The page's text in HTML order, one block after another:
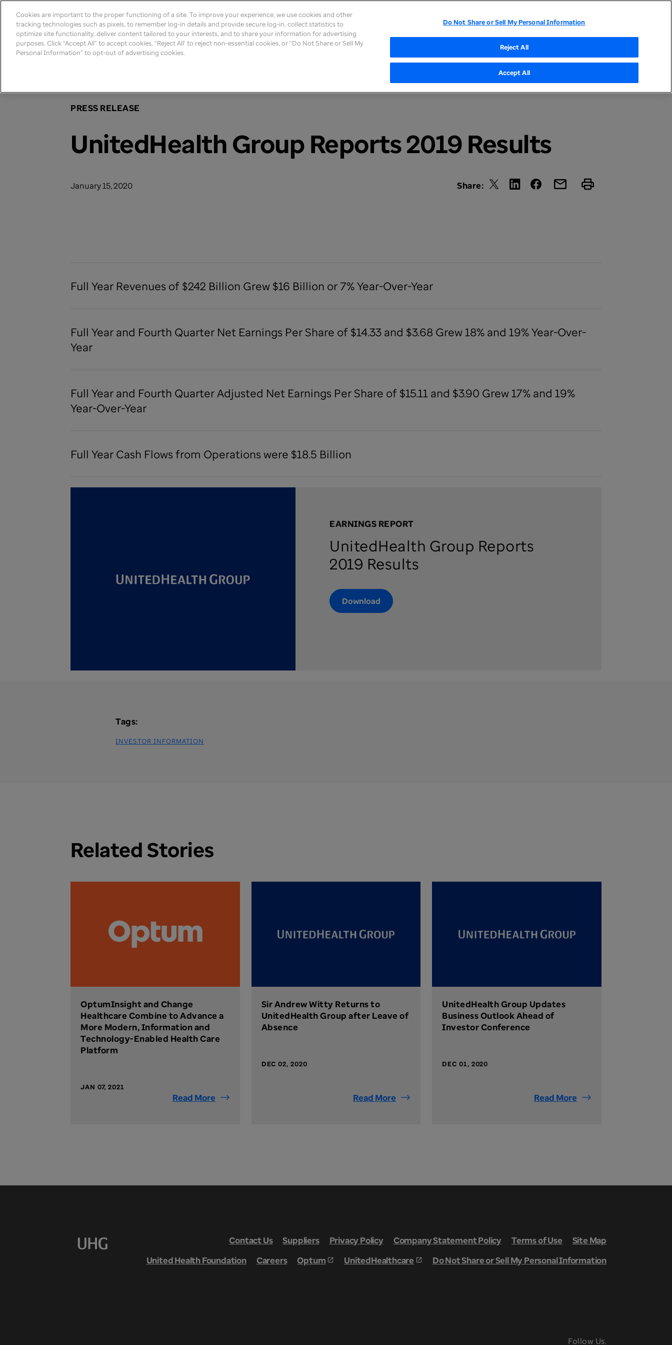
About Careers Investor Relations UnitedHealthcare
PRESS RELEASE
UnitedHealth Group Reports 2019 Results
January 15, 2020 Share:
Full Year Revenues of $242 Billion Grew $16 Billion or 7% Year-Over-Year
Full Year and Fourth Quarter Net Earnings Per Share of $14.33 and $3.68 Grew 18% and 19% Year-Over-
Year
Full Year and Fourth Quarter Adjusted Net Earnings Per Share of $15.11 and $3.90 Grew 17% and 19%
Year-Over-Year
Full Year Cash Flows from Operations were $18.5 Billion
EARNINGS REPORT
UnitedHealth Group Reports
2019 Results
Download
Tags:
INVESTOR INFORMATION
Related Stories
OptumInsight and Change
Healthcare Combine to Advance a
More Modern, Information and
Technology-Enabled Health Care
Platform
JAN 07, 2021
Read More
Sir Andrew Witty Returns to
UnitedHealth Group after Leave of
Absence
DEC 02, 2020
Read More
UnitedHealth Group Updates
Business Outlook Ahead of
Investor Conference
DEC 01, 2020
Read More
Contact Us Suppliers Privacy Policy Company Statement Policy Terms of Use
Site Map
United Health Foundation
Careers Optum UnitedHealthcare Do Not Share or Sell My Personal Information
Follow Us.
Cookies are important to the proper functioning of a site. To improve your experience, we use cookies and other
tracking technologies such as pixels, to remember log-in details and provide secure log-in, collect statistics to
optimize site functionality, deliver content tailored to your interests, and to share your information for advertising
purposes. Click “Accept All” to accept cookies, “Reject All’ to reject non-essential cookies, or “Do Not Share or Sell My
Personal Information” to opt-out of advertising cookies.
Do Not Share or Sell My Personal Information
Reject All
Accept All